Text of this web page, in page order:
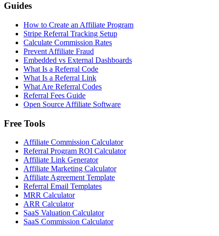
Guides
How to Create an Affiliate Program
Stripe Referral Tracking Setup
Calculate Commission Rates
Prevent Affiliate Fraud
Embedded vs External Dashboards
What Is a Referral Code
What Is a Referral Link
What Are Referral Codes
Referral Fees Guide
Open Source Affiliate Software
Free Tools
Affiliate Commission Calculator
Referral Program ROI Calculator
Affiliate Link Generator
Affiliate Marketing Calculator
Affiliate Agreement Template
Referral Email Templates
MRR Calculator
ARR Calculator
SaaS Valuation Calculator
SaaS Commission Calculator